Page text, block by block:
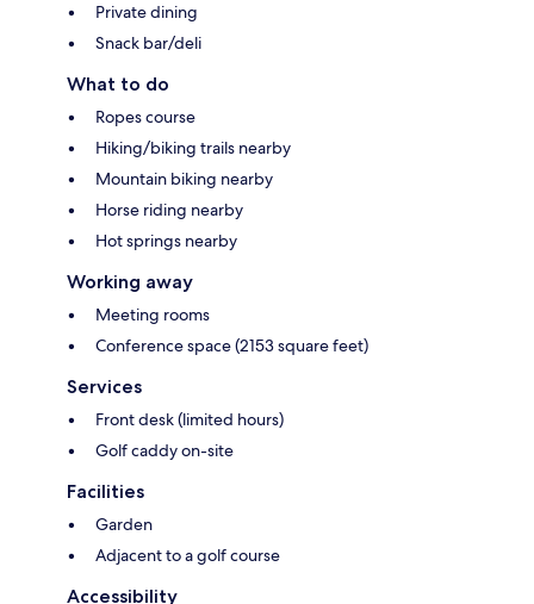
Private dining
Snack bar/deli
What to do
Ropes course
Hiking/biking trails nearby
Mountain biking nearby
Horse riding nearby
Hot springs nearby
Working away
Meeting rooms
Conference space (2153 square feet)
Services
Front desk (limited hours)
Golf caddy on-site
Facilities
Garden
Adjacent to a golf course
Accessibility